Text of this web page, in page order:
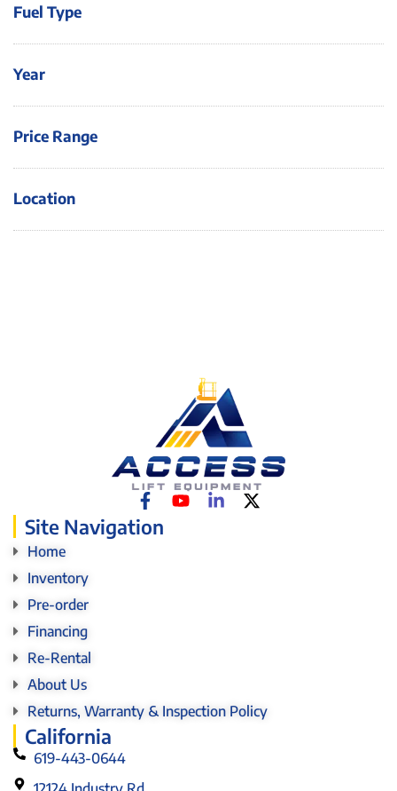
Fuel Type
Year
Price Range
Location
Site Navigation
Home
Inventory
Pre-order
Financing
Re-Rental
About Us
Returns, Warranty & Inspection Policy
California
619-443-0644